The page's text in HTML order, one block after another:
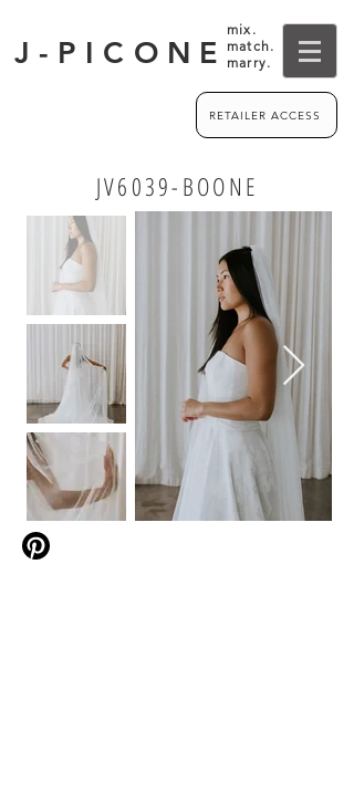
J-PICONE
mix.
match.
marry.
RETAILER ACCESS
JV6039-BOONE